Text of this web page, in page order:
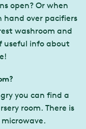
open? Or when
hand over pacifiers
washroom and
useful info about
you can find a
room. There is